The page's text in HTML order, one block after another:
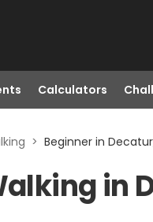
Calculators
> Beginner in
in